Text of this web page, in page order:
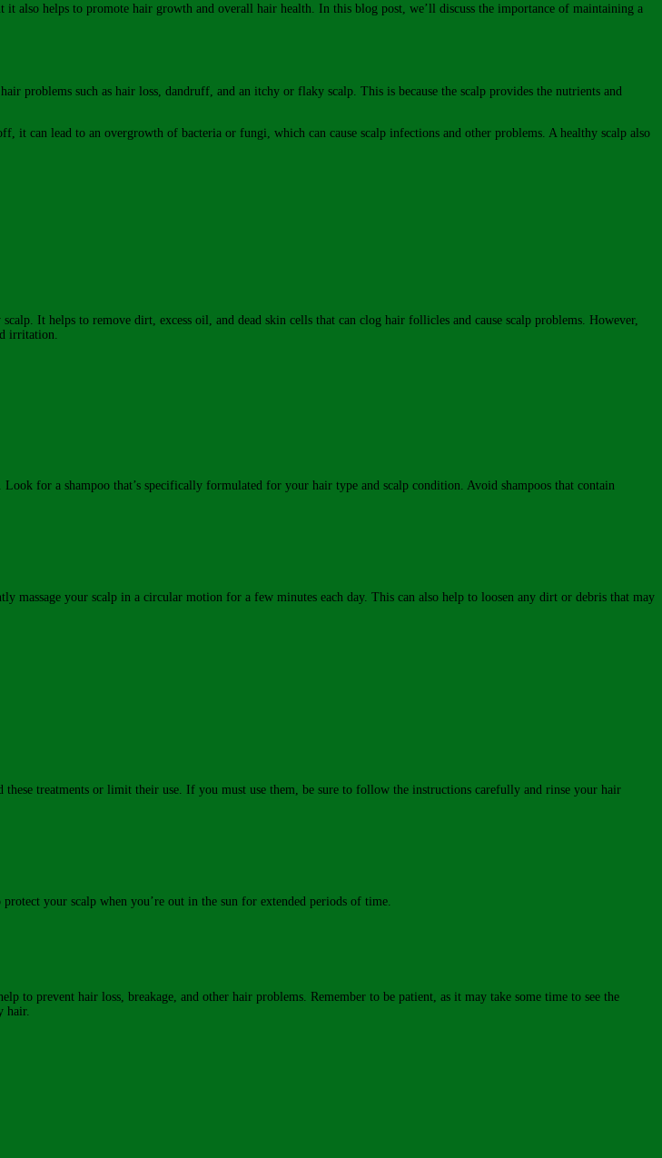
also helps to promote hair growth and overall hair health. In this blog post, we’ll discuss the importance of maintaining a
problems such as hair loss, dandruff, and an itchy or flaky scalp. This is because the scalp provides the nutrients and
can lead to an overgrowth of bacteria or fungi, which can cause scalp infections and other problems. A healthy scalp also
It helps to remove dirt, excess oil, and dead skin cells that can clog hair follicles and cause scalp problems. However,
irritation.
for a shampoo that’s specifically formulated for your hair type and scalp condition. Avoid shampoos that contain
your scalp in a circular motion for a few minutes each day. This can also help to loosen any dirt or debris that may
these treatments or limit their use. If you must use them, be sure to follow the instructions carefully and rinse your hair
your scalp when you’re out in the sun for extended periods of time.
to prevent hair loss, breakage, and other hair problems. Remember to be patient, as it may take some time to see the
hair.